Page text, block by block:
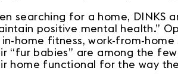
searching for a home, DINKS
positive mental health.”
home fitness, work-from-
“fur babies” are among the
home functional for the way